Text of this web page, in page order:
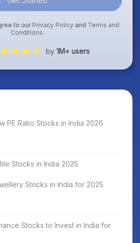
to our Privacy Policy and Terms and
Conditions.
by 1M+ users
PE Ratio Stocks in India 2026
Stocks in India 2025
Stocks in India for 2025
Stocks to Invest in India for